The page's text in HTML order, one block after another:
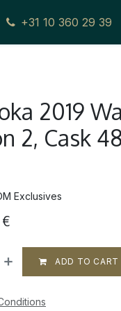
+31 10 360 29 39
2019
2, Cask
Exclusives
€
ADD TO CART